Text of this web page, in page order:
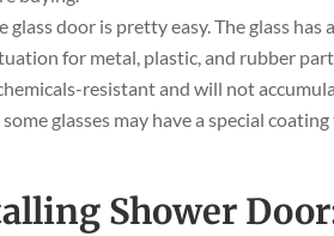
glass door is pretty easy. The glass
for metal, plastic, and rubber
resistant and will not
glasses may have a special
Shower